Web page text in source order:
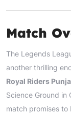
Match
The Legends
another thrilling
Royal Riders
Science Ground in
match promises